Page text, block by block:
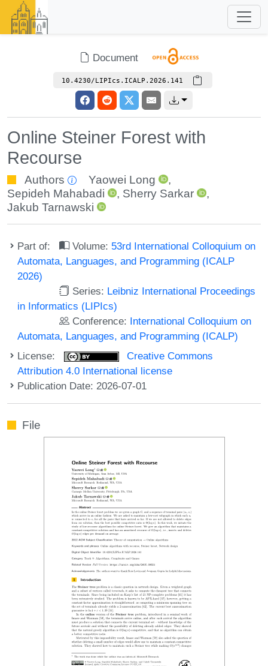
Document
10.4230/LIPIcs.ICALP.2026.141
Online Steiner Forest with
Recourse
Authors Yaowei Long
,
Sepideh Mahabadi
, Sherry Sarkar
,
Jakub Tarnawski
Part of: Volume: 53rd International Colloquium on
Automata, Languages, and Programming (ICALP
2026)
Series: Leibniz International Proceedings
in Informatics (LIPIcs)
Conference: International Colloquium on
Automata, Languages, and Programming (ICALP)
License:
Creative Commons
Attribution 4.0 International license
Publication Date: 2026-07-01
File